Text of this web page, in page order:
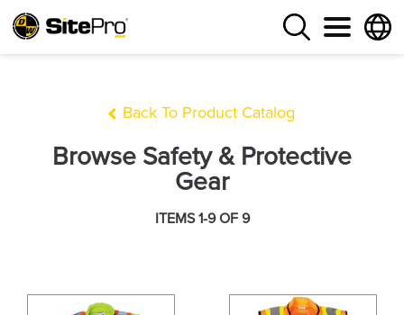
Back To Product Catalog
Browse Safety & Protective
Gear
ITEMS 1-9 OF 9